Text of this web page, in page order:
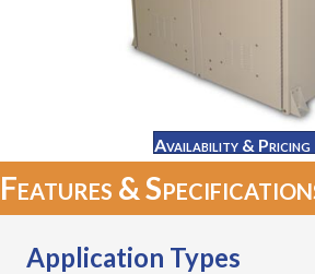
Availability & Pricing
Features &
Application Types